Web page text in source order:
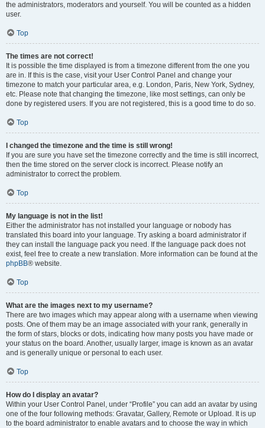
the administrators, moderators and yourself. You will be counted as a hidden
user.
Top
The times are not correct!
It is possible the time displayed is from a timezone different from the one you
are in. If this is the case, visit your User Control Panel and change your
timezone to match your particular area, e.g. London, Paris, New York, Sydney,
etc. Please note that changing the timezone, like most settings, can only be
done by registered users. If you are not registered, this is a good time to do so.
Top
I changed the timezone and the time is still wrong!
If you are sure you have set the timezone correctly and the time is still incorrect,
then the time stored on the server clock is incorrect. Please notify an
administrator to correct the problem.
Top
My language is not in the list!
Either the administrator has not installed your language or nobody has
translated this board into your language. Try asking a board administrator if
they can install the language pack you need. If the language pack does not
exist, feel free to create a new translation. More information can be found at the
phpBB® website.
Top
What are the images next to my username?
There are two images which may appear along with a username when viewing
posts. One of them may be an image associated with your rank, generally in
the form of stars, blocks or dots, indicating how many posts you have made or
your status on the board. Another, usually larger, image is known as an avatar
and is generally unique or personal to each user.
Top
How do I display an avatar?
Within your User Control Panel, under “Profile” you can add an avatar by using
one of the four following methods: Gravatar, Gallery, Remote or Upload. It is up
to the board administrator to enable avatars and to choose the way in which